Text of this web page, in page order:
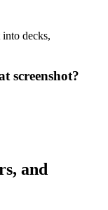
decks,
screenshot?
and